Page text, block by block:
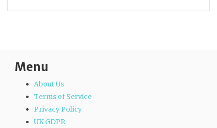
Menu
About Us
Terms of Service
Privacy Policy
UK GDPR